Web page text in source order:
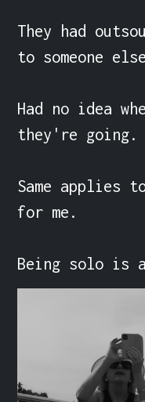
They had
to someone
Had no idea
they're going.
Same applies
for me.
Being solo is